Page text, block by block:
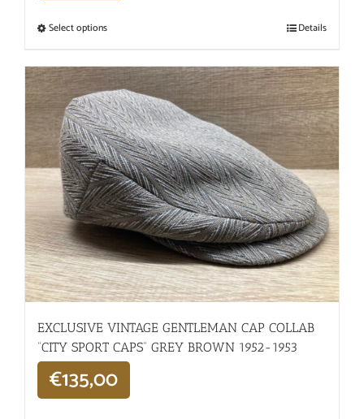
Select options Details
EXCLUSIVE VINTAGE GENTLEMAN CAP COLLAB
“CITY SPORT CAPS” GREY BROWN 1952-1953
€135,00